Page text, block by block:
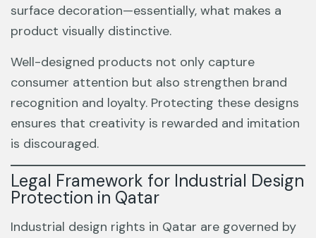
surface decoration—essentially, what makes a
product visually distinctive.
Well-designed products not only capture
consumer attention but also strengthen brand
recognition and loyalty. Protecting these designs
ensures that creativity is rewarded and imitation
is discouraged.
Legal Framework for Industrial Design
Protection in Qatar
Industrial design rights in Qatar are governed by